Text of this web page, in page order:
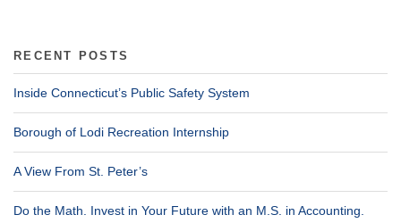
RECENT POSTS
Inside Connecticut’s Public Safety System
Borough of Lodi Recreation Internship
A View From St. Peter’s
Do the Math. Invest in Your Future with an M.S. in Accounting.